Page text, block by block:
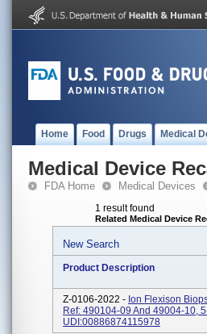
Home Food Drugs Medical
Medical Device
FDA Home Medical Devices
1 result found
Related Medical Device
New Search
Product Description
Z-0106-2022 - Ion Flexison
Ref: 490104-09 And 49004-10,
UDI:00886874115978